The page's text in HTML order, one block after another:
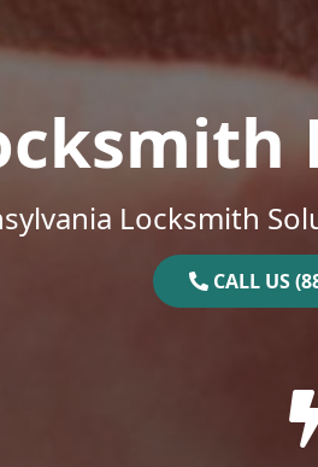
Locksmith
CALL US